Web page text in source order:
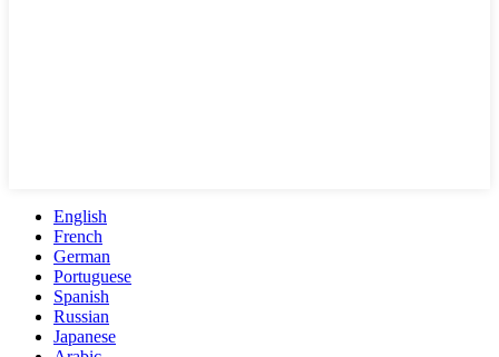
English
French
German
Portuguese
Spanish
Russian
Japanese